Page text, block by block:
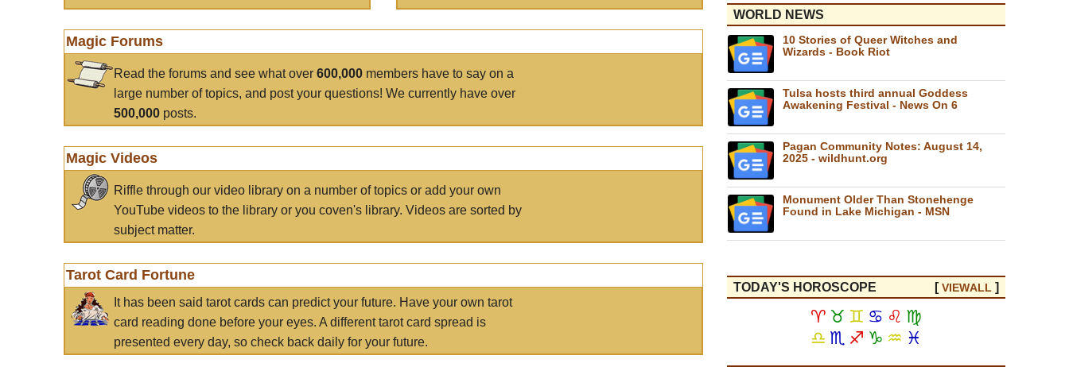
Magic Forums
Read the forums and see what over 600,000 members have to say on a
large number of topics, and post your questions! We currently have over
500,000 posts.
Magic Videos
Riffle through our video library on a number of topics or add your own
YouTube videos to the library or you coven's library. Videos are sorted by
subject matter.
Tarot Card Fortune
It has been said tarot cards can predict your future. Have your own tarot
card reading done before your eyes. A different tarot card spread is
presented every day, so check back daily for your future.
WORLD NEWS
10 Stories of Queer Witches and
Wizards - Book Riot
Tulsa hosts third annual Goddess
Awakening Festival - News On 6
Pagan Community Notes: August 14,
2025 - wildhunt.org
Monument Older Than Stonehenge
Found in Lake Michigan - MSN
TODAY'S HOROSCOPE [VIEWALL ]
♈ ♉ ♊ ♋ ♌ ♍
♎ ♏ ♐ ♑ ♒ ♓